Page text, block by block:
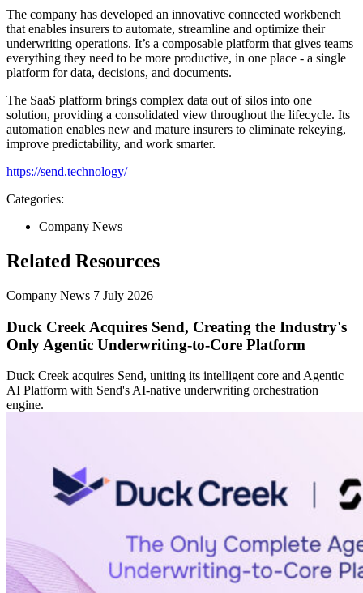
The company has developed an innovative connected workbench
that enables insurers to automate, streamline and optimize their
underwriting operations. It’s a composable platform that gives teams
everything they need to be more productive, in one place - a single
platform for data, decisions, and documents.
The SaaS platform brings complex data out of silos into one
solution, providing a consolidated view throughout the lifecycle. Its
automation enables new and mature insurers to eliminate rekeying,
improve predictability, and work smarter.
https://send.technology/
Categories:
Company News
Related Resources
Company News 7 July 2026
Duck Creek Acquires Send, Creating the Industry's
Only Agentic Underwriting-to-Core Platform
Duck Creek acquires Send, uniting its intelligent core and Agentic
AI Platform with Send's AI-native underwriting orchestration
engine.